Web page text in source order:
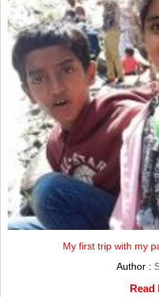
My first trip with my
Author :
Read